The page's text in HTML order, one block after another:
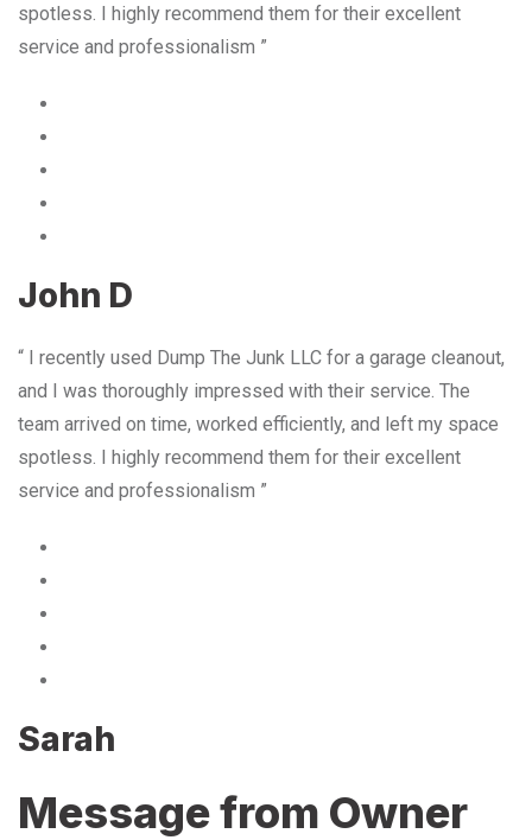
spotless. I highly recommend them for their excellent
service and professionalism ”
John D
“ I recently used Dump The Junk LLC for a garage cleanout,
and I was thoroughly impressed with their service. The
team arrived on time, worked efficiently, and left my space
spotless. I highly recommend them for their excellent
service and professionalism ”
Sarah
Message from Owner